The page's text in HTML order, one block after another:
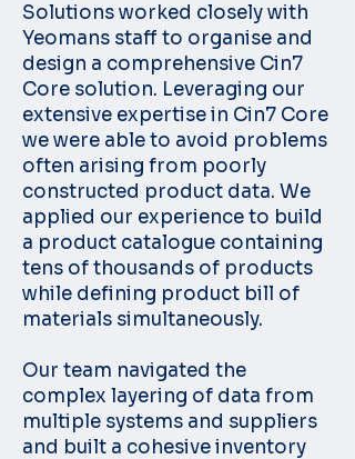
Solutions worked closely with
Yeomans staff to organise and
design a comprehensive Cin7
Core solution. Leveraging our
extensive expertise in Cin7 Core
we were able to avoid problems
often arising from poorly
constructed product data. We
applied our experience to build
a product catalogue containing
tens of thousands of products
while defining product bill of
materials simultaneously.
Our team navigated the
complex layering of data from
multiple systems and suppliers
and built a cohesive inventory